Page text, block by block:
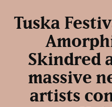
Tuska
Skindred
massive
artists